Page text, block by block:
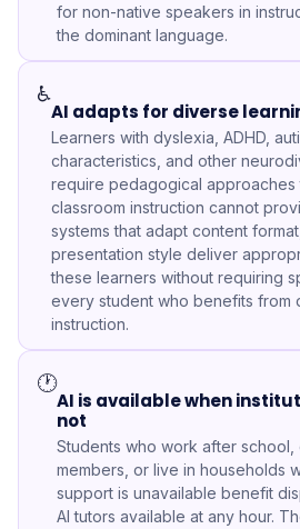
for non-native speakers in
the dominant language.
♿
AI adapts for diverse
Learners with dyslexia, ADHD,
characteristics, and other
require pedagogical approaches
classroom instruction cannot
systems that adapt content
presentation style deliver
these learners without requiring
every student who benefits from
instruction.
🕐
AI is available when
not
Students who work after school,
members, or live in households
support is unavailable benefit
AI tutors available at any hour.